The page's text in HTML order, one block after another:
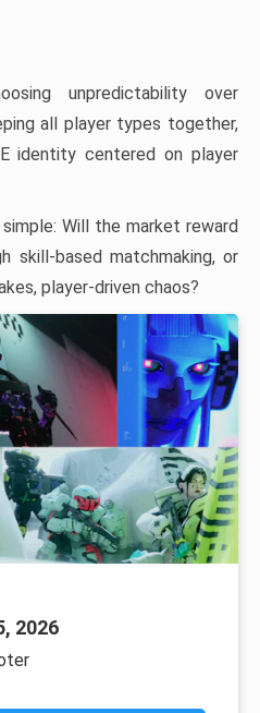
unpredictability over
all player types together,
identity centered on player
Will the market reward
skill-based matchmaking, or
player-driven chaos?
2026